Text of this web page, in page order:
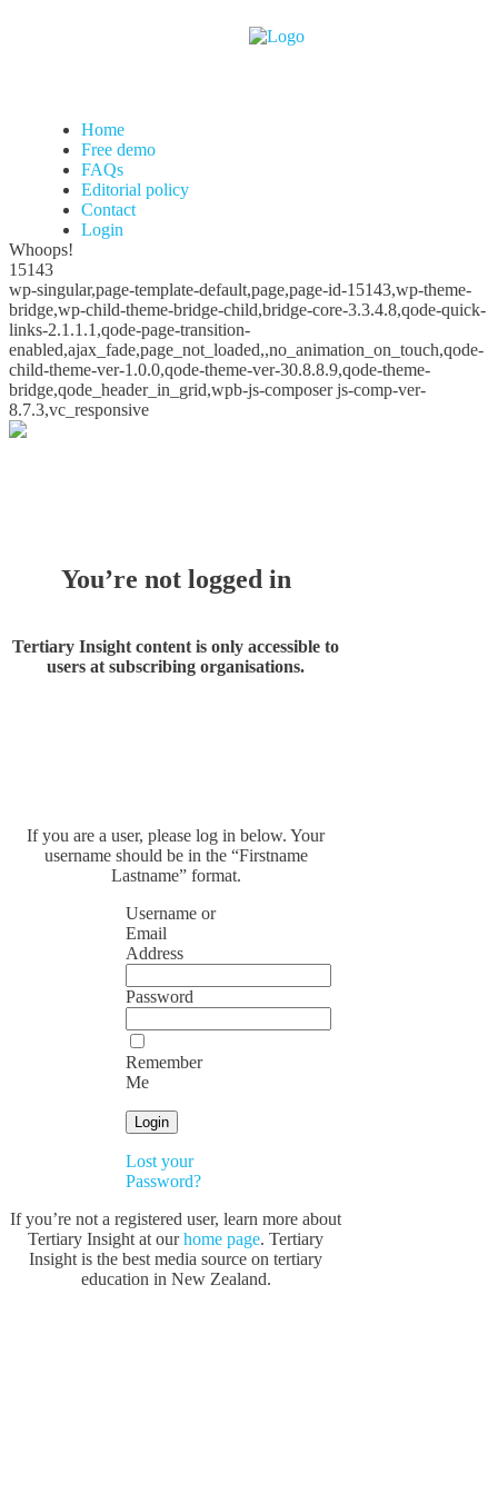
Home
Free demo
FAQs
Editorial policy
Contact
Login
Whoops!
15143
wp-singular,page-template-default,page,page-id-15143,wp-theme-
bridge,wp-child-theme-bridge-child,bridge-core-3.3.4.8,qode-quick-
links-2.1.1.1,qode-page-transition-
enabled,ajax_fade,page_not_loaded,,no_animation_on_touch,qode-
child-theme-ver-1.0.0,qode-theme-ver-30.8.8.9,qode-theme-
bridge,qode_header_in_grid,wpb-js-composer js-comp-ver-
8.7.3,vc_responsive
You’re not logged in
Tertiary Insight content is only accessible to
users at subscribing organisations.
If you are a user, please log in below. Your
username should be in the “Firstname
Lastname” format.
Username or
Email
Address
Password
Remember
Me
Lost your
Password?
If you’re not a registered user, learn more about
Tertiary Insight at ourhome page. Tertiary
Insight is the best media source on tertiary
education in New Zealand.